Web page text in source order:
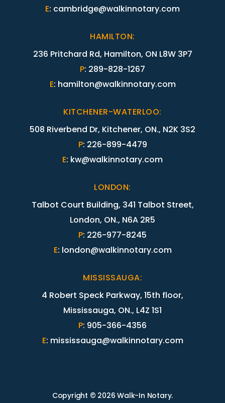
E: cambridge@walkinnotary.com
HAMILTON:
236 Pritchard Rd, Hamilton, ON L8W 3P7
P: 289-828-1267
E: hamilton@walkinnotary.com
KITCHENER-WATERLOO:
508 Riverbend Dr, Kitchener, ON., N2K 3S2
P: 226-899-4479
E: kw@walkinnotary.com
LONDON:
Talbot Court Building, 341 Talbot Street,
London, ON., N6A 2R5
P: 226-977-8245
E: london@walkinnotary.com
MISSISSAUGA:
4 Robert Speck Parkway, 15th floor,
Mississauga, ON., L4Z 1S1
P: 905-366-4356
E: mississauga@walkinnotary.com
Copyright © 2026 Walk-In Notary.